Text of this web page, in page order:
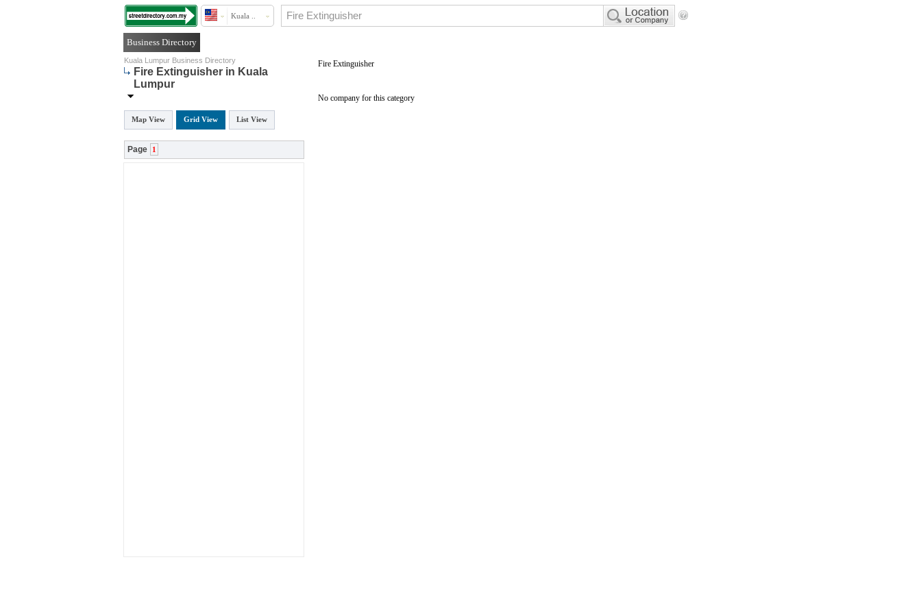
Kuala ..
Business Directory
Kuala Lumpur Business Directory
Fire Extinguisher in Kuala
Lumpur
Map View Grid View List View
Page 1
Fire Extinguisher
No company for this category